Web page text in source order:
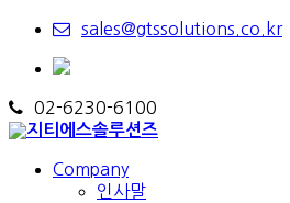
sales@gtssolutions.co.kr
02-6230-6100
Company
인사말